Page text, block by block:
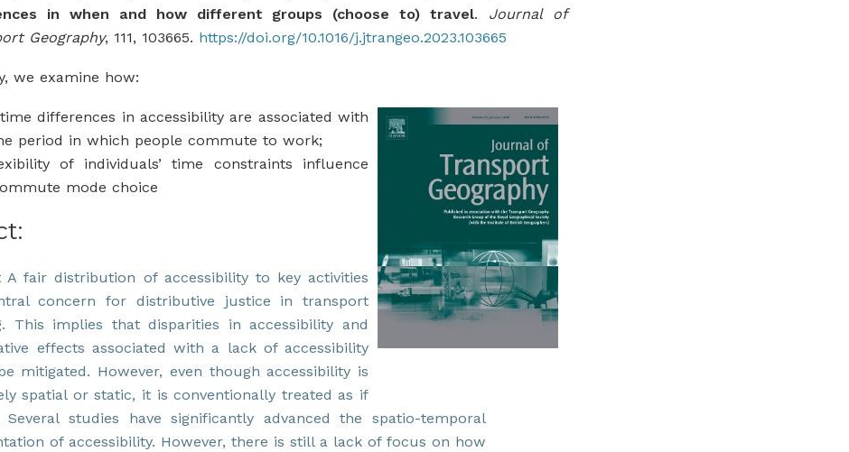
in when and how different groups (choose to) travel. Journal of
Geography, 111, 103665. https://doi.org/10.1016/j.jtrangeo.2023.103665
we examine how:
differences in accessibility are associated with
period in which people commute to work;
of individuals’ time constraints influence
mode choice
A fair distribution of accessibility to key activities
concern for distributive justice in transport
This implies that disparities in accessibility and
effects associated with a lack of accessibility
mitigated. However, even though accessibility is
spatial or static, it is conventionally treated as if
studies have significantly advanced the spatio-temporal
of accessibility. However, there is still a lack of focus on how